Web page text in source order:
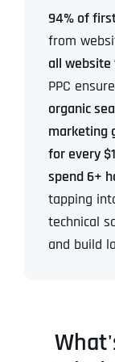
94% of
from
all
PPC
organic
marketing
for every
spend 6+
tapping
technical
and build